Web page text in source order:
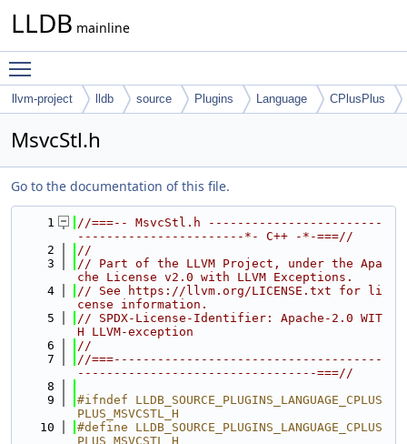
LLDB mainline
llvm-project lldb source Plugins Language CPlusPlus
MsvcStl.h
Go to the documentation of this file.
    1
//===-- MsvcStl.h ------------------------
-----------------------*- C++ -*-===//
    2
//
    3
// Part of the LLVM Project, under the Apa
che License v2.0 with LLVM Exceptions.
    4
// See https://llvm.org/LICENSE.txt for li
cense information.
    5
// SPDX-License-Identifier: Apache-2.0 WIT
H LLVM-exception
    6
//
    7
//===-------------------------------------
---------------------------------===//
    8
    9
#ifndef LLDB_SOURCE_PLUGINS_LANGUAGE_CPLUS
PLUS_MSVCSTL_H
   10
#define LLDB_SOURCE_PLUGINS_LANGUAGE_CPLUS
PLUS_MSVCSTL_H